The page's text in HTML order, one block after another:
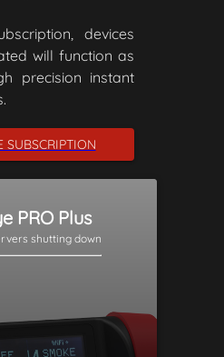
devices
will function as
precision instant
SUBSCRIPTION
PRO Plus
shutting down